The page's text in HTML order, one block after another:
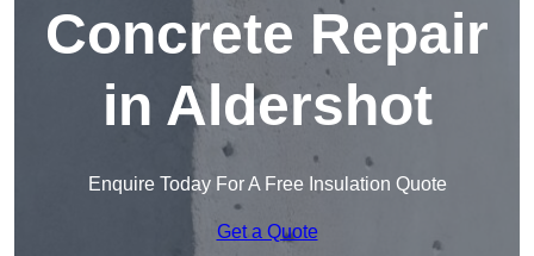
Concrete Repair
in Aldershot
Enquire Today For A Free Insulation Quote
Get a Quote